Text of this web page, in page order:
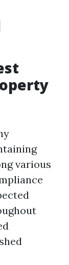
various